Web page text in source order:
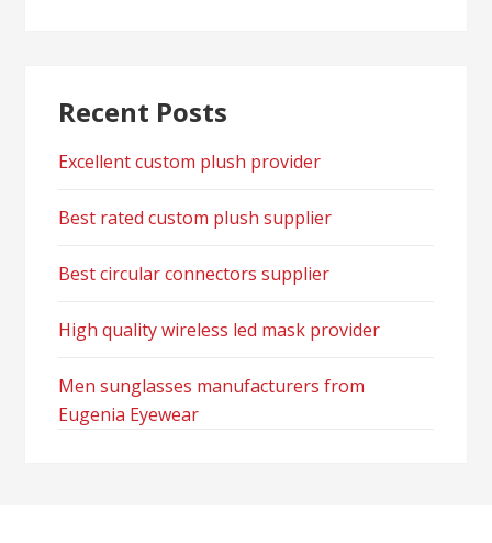
Recent Posts
Excellent custom plush provider
Best rated custom plush supplier
Best circular connectors supplier
High quality wireless led mask provider
Men sunglasses manufacturers from
Eugenia Eyewear